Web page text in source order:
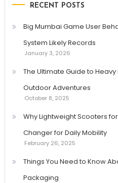
RECENT POSTS
Big Mumbai Game User
System Likely Records
January 3, 2026
The Ultimate Guide to
Outdoor Adventures
October 8, 2025
Why Lightweight Scooters
Changer for Daily Mobility
February 26, 2025
Things You Need to Know
Packaging